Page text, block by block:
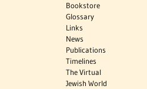
Bookstore
Glossary
Links
News
Publications
Timelines
The Virtual
Jewish World